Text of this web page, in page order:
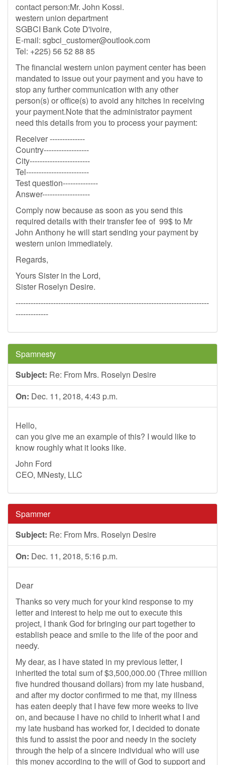
contact person:Mr. John Kossi.
western union department
SGBCI Bank Cote D'ivoire,
E-mail: sgbci_customer@outlook.com
Tel: +225) 56 52 88 85
The financial western union payment center has been
mandated to issue out your payment and you have to
stop any further communication with any other
person(s) or office(s) to avoid any hitches in receiving
your payment.Note that the administrator payment
need this details from you to process your payment:
Receiver --------------
Country------------------
City------------------------
Tel-------------------------
Test question--------------
Answer-------------------
Comply now because as soon as you send this
required details with their transfer fee of 99$ to Mr
John Anthony he will start sending your payment by
western union immediately.
Regards,
Yours Sister in the Lord,
Sister Roselyn Desire.
-----------------------------------------------------------------------------
-------------
Spamnesty
Subject: Re: From Mrs. Roselyn Desire
On: Dec. 11, 2018, 4:43 p.m.
Hello,
can you give me an example of this? I would like to
know roughly what it looks like.
John Ford
CEO, MNesty, LLC
Spammer
Subject: Re: From Mrs. Roselyn Desire
On: Dec. 11, 2018, 5:16 p.m.
Dear
Thanks so very much for your kind response to my
letter and interest to help me out to execute this
project, I thank God for bringing our part together to
establish peace and smile to the life of the poor and
needy.
My dear, as I have stated in my previous letter, I
inherited the total sum of $3,500,000.00 (Three million
five hundred thousand dollars) from my late husband,
and after my doctor confirmed to me that, my illness
has eaten deeply that I have few more weeks to live
on, and because I have no child to inherit what I and
my late husband has worked for, I decided to donate
this fund to assist the poor and needy in the society
through the help of a sincere individual who will use
this money according to the will of God to support and